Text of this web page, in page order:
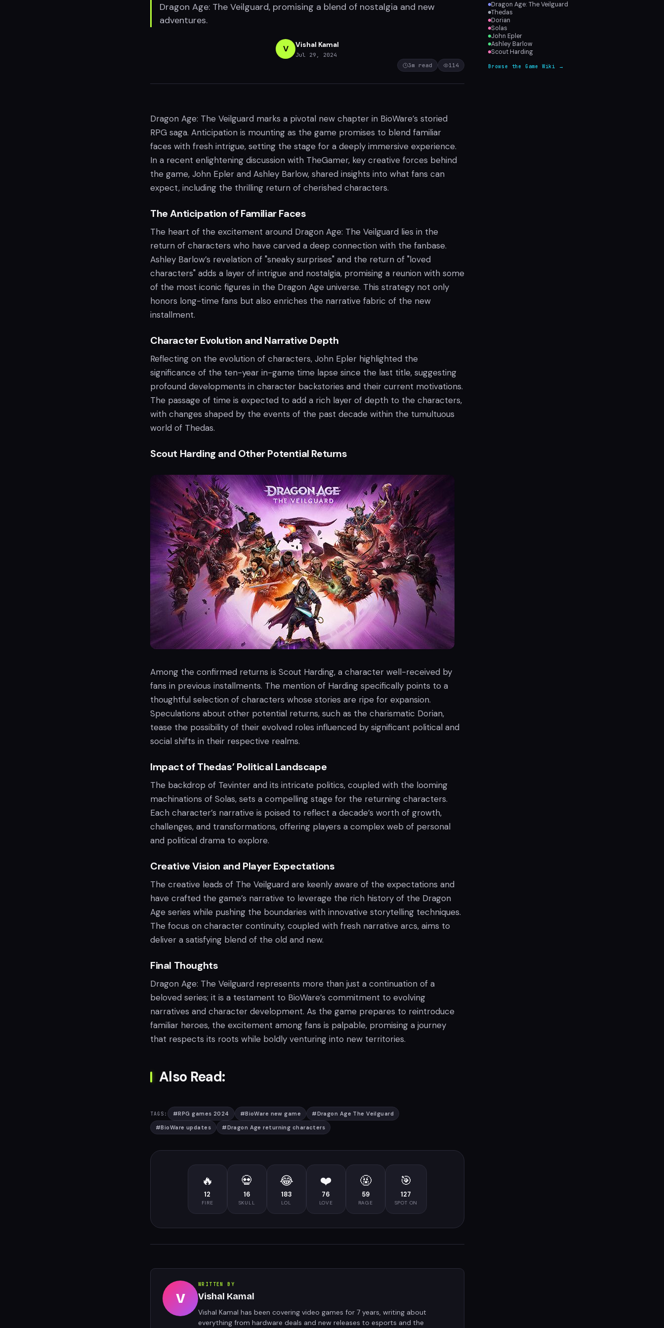
Dragon Age: The Veilguard, promising a blend of nostalgia and new
adventures.
V Vishal Kamal
Jul 29, 2024
3m read 114
Dragon Age: The Veilguard marks a pivotal new chapter in BioWare’s storied
RPG saga. Anticipation is mounting as the game promises to blend familiar
faces with fresh intrigue, setting the stage for a deeply immersive experience.
In a recent enlightening discussion with TheGamer, key creative forces behind
the game, John Epler and Ashley Barlow, shared insights into what fans can
expect, including the thrilling return of cherished characters.
The Anticipation of Familiar Faces
The heart of the excitement around Dragon Age: The Veilguard lies in the
return of characters who have carved a deep connection with the fanbase.
Ashley Barlow’s revelation of "sneaky surprises" and the return of "loved
characters" adds a layer of intrigue and nostalgia, promising a reunion with some
of the most iconic figures in the Dragon Age universe. This strategy not only
honors long-time fans but also enriches the narrative fabric of the new
installment.
Character Evolution and Narrative Depth
Reflecting on the evolution of characters, John Epler highlighted the
significance of the ten-year in-game time lapse since the last title, suggesting
profound developments in character backstories and their current motivations.
The passage of time is expected to add a rich layer of depth to the characters,
with changes shaped by the events of the past decade within the tumultuous
world of Thedas.
Scout Harding and Other Potential Returns
Among the confirmed returns is Scout Harding, a character well-received by
fans in previous installments. The mention of Harding specifically points to a
thoughtful selection of characters whose stories are ripe for expansion.
Speculations about other potential returns, such as the charismatic Dorian,
tease the possibility of their evolved roles influenced by significant political and
social shifts in their respective realms.
Impact of Thedas’ Political Landscape
The backdrop of Tevinter and its intricate politics, coupled with the looming
machinations of Solas, sets a compelling stage for the returning characters.
Each character’s narrative is poised to reflect a decade’s worth of growth,
challenges, and transformations, offering players a complex web of personal
and political drama to explore.
Creative Vision and Player Expectations
The creative leads of The Veilguard are keenly aware of the expectations and
have crafted the game’s narrative to leverage the rich history of the Dragon
Age series while pushing the boundaries with innovative storytelling techniques.
The focus on character continuity, coupled with fresh narrative arcs, aims to
deliver a satisfying blend of the old and new.
Final Thoughts
Dragon Age: The Veilguard represents more than just a continuation of a
beloved series; it is a testament to BioWare’s commitment to evolving
narratives and character development. As the game prepares to reintroduce
familiar heroes, the excitement among fans is palpable, promising a journey
that respects its roots while boldly venturing into new territories.
Also Read:
TAGS: #RPG games 2024 #BioWare new game #Dragon Age The Veilguard
#BioWare updates #Dragon Age returning characters
🔥
12
FIRE
💀
16
SKULL
😂
183
LOL
❤️
76
LOVE
🤬
59
RAGE
🎯
127
SPOT ON
V
WRITTEN BY
Vishal Kamal
Vishal Kamal has been covering video games for 7 years, writing about
everything from hardware deals and new releases to esports and the
Dragon Age: The Veilguard
Thedas
Dorian
Solas
John Epler
Ashley Barlow
Scout Harding
Browse the Game Wiki →